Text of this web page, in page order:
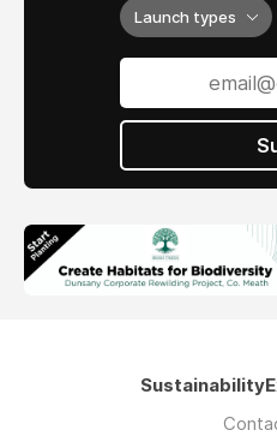
Launch types